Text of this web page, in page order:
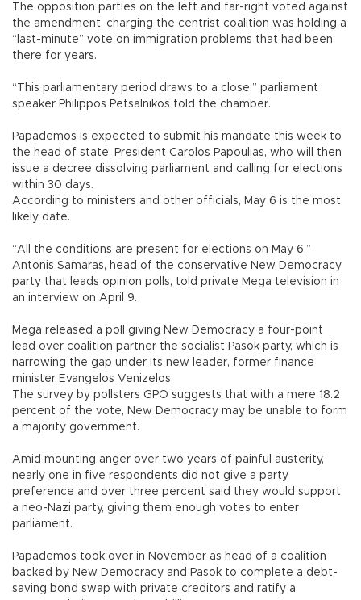
The opposition parties on the left and far-right voted against
the amendment, charging the centrist coalition was holding a
“last-minute” vote on immigration problems that had been
there for years.
“This parliamentary period draws to a close,” parliament
speaker Philippos Petsalnikos told the chamber.
Papademos is expected to submit his mandate this week to
the head of state, President Carolos Papoulias, who will then
issue a decree dissolving parliament and calling for elections
within 30 days.
According to ministers and other officials, May 6 is the most
likely date.
“All the conditions are present for elections on May 6,”
Antonis Samaras, head of the conservative New Democracy
party that leads opinion polls, told private Mega television in
an interview on April 9.
Mega released a poll giving New Democracy a four-point
lead over coalition partner the socialist Pasok party, which is
narrowing the gap under its new leader, former finance
minister Evangelos Venizelos.
The survey by pollsters GPO suggests that with a mere 18.2
percent of the vote, New Democracy may be unable to form
a majority government.
Amid mounting anger over two years of painful austerity,
nearly one in five respondents did not give a party
preference and over three percent said they would support
a neo-Nazi party, giving them enough votes to enter
parliament.
Papademos took over in November as head of a coalition
backed by New Democracy and Pasok to complete a debt-
saving bond swap with private creditors and ratify a